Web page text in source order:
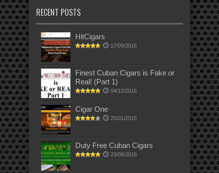
RECENT POSTS
HitCigars
17/09/2016
Finest Cuban Cigars is Fake or
Real! (Part 1)
04/12/2016
Cigar One
25/01/2015
Duty Free Cuban Cigars
23/08/2016